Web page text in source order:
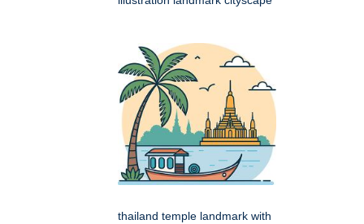
thailand temple landmark with